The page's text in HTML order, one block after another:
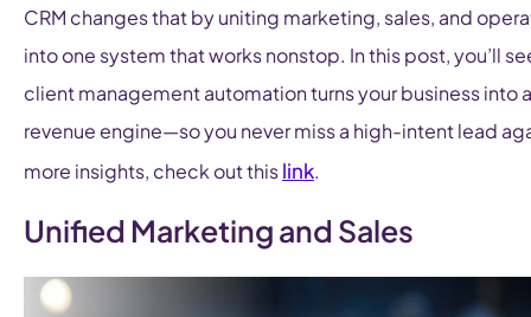
CRM changes that by uniting marketing, sales, and
into one system that works nonstop. In this post, you’ll
client management automation turns your business into
revenue engine—so you never miss a high-intent lead
more insights, check out thislink.
Unified Marketing and Sales